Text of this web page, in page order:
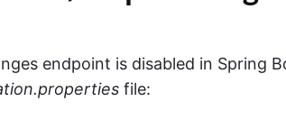
endpoint is disabled in Spring
file: